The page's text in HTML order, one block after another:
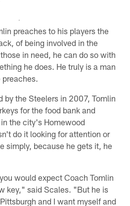
preaches to his players the
of being involved in the
in need, he can do so with
he does. He truly is a man
by the Steelers in 2007, Tomlin
for the food bank and
the city's Homewood
do it looking for attention or
simply, because he gets it, he
would expect Coach Tomlin
key," said Scales. "But he is
and I want myself and